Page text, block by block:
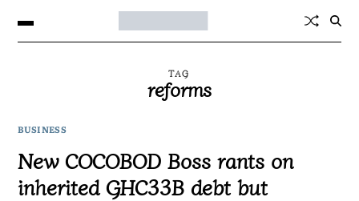
TAG
reforms
BUSINESS
New COCOBOD Boss rants on
inherited GHC33B debt but